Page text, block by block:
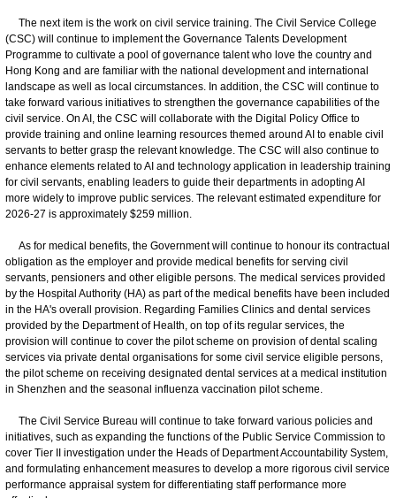
The next item is the work on civil service training. The Civil Service College
(CSC) will continue to implement the Governance Talents Development
Programme to cultivate a pool of governance talent who love the country and
Hong Kong and are familiar with the national development and international
landscape as well as local circumstances. In addition, the CSC will continue to
take forward various initiatives to strengthen the governance capabilities of the
civil service. On AI, the CSC will collaborate with the Digital Policy Office to
provide training and online learning resources themed around AI to enable civil
servants to better grasp the relevant knowledge. The CSC will also continue to
enhance elements related to AI and technology application in leadership training
for civil servants, enabling leaders to guide their departments in adopting AI
more widely to improve public services. The relevant estimated expenditure for
2026-27 is approximately $259 million.
As for medical benefits, the Government will continue to honour its contractual
obligation as the employer and provide medical benefits for serving civil
servants, pensioners and other eligible persons. The medical services provided
by the Hospital Authority (HA) as part of the medical benefits have been included
in the HA's overall provision. Regarding Families Clinics and dental services
provided by the Department of Health, on top of its regular services, the
provision will continue to cover the pilot scheme on provision of dental scaling
services via private dental organisations for some civil service eligible persons,
the pilot scheme on receiving designated dental services at a medical institution
in Shenzhen and the seasonal influenza vaccination pilot scheme.
The Civil Service Bureau will continue to take forward various policies and
initiatives, such as expanding the functions of the Public Service Commission to
cover Tier II investigation under the Heads of Department Accountability System,
and formulating enhancement measures to develop a more rigorous civil service
performance appraisal system for differentiating staff performance more